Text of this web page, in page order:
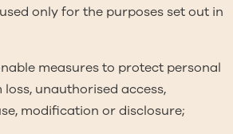
only for the purposes set out in
measures to protect personal
unauthorised access,
modification or disclosure;